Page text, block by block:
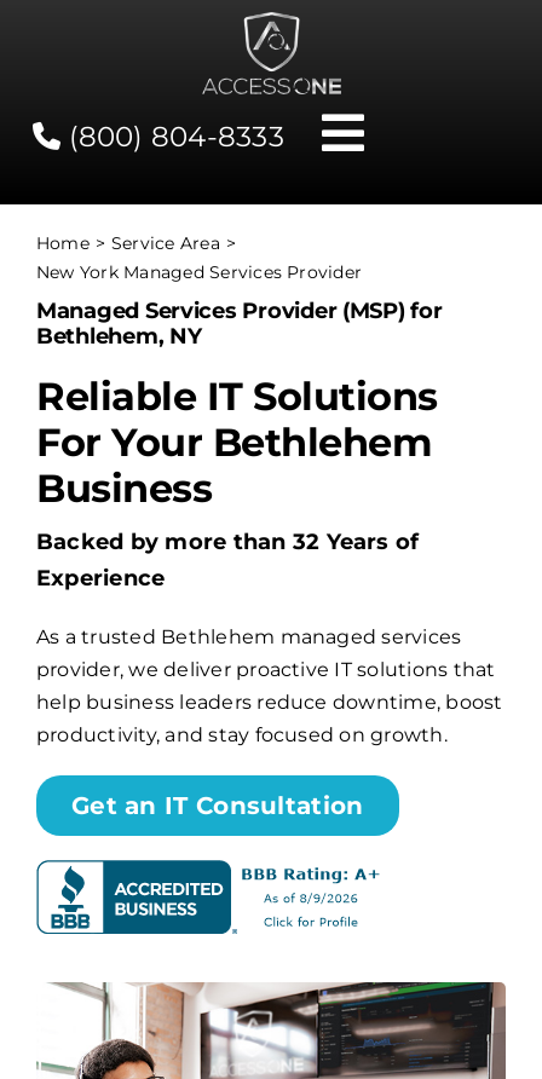
(800) 804-8333
Toggle
Contact
Network Status
Services
About Us
Channel Partners
for:
Home
Service Area
New York Managed Services Provider
Managed Services Provider (MSP) for
Bethlehem, NY
Reliable IT Solutions
For Your Bethlehem
Business
Backed by more than 32 Years of
Experience
As a trusted Bethlehem managed services
provider, we deliver proactive IT solutions that
help business leaders reduce downtime, boost
productivity, and stay focused on growth.
Get an IT Consultation